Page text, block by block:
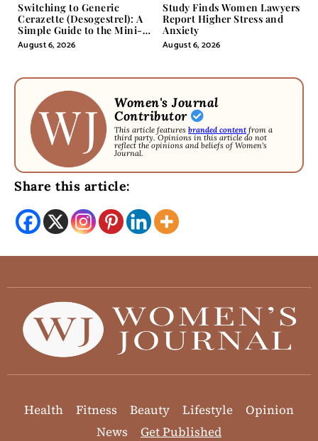
Switching to Generic
Cerazette (Desogestrel): A
Simple Guide to the Mini-
Pill
August 6, 2026
Study Finds Women Lawyers
Report Higher Stress and
Anxiety
August 6, 2026
Women's Journal
Contributor
This article featuresbranded content from a
third party. Opinions in this article do not
reflect the opinions and beliefs of Women's
Journal.
Share this article:
Health Fitness Beauty Lifestyle
Opinion
News
Get Published